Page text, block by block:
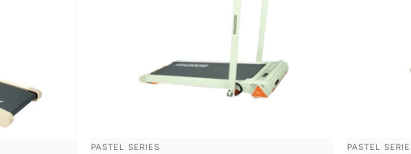
VENDOR:
PASTEL SERIES VENDOR:
PASTEL